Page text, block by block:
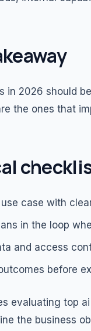
in 2026 should
the ones that
case with
in the loop
and access
before
evaluating top
the business